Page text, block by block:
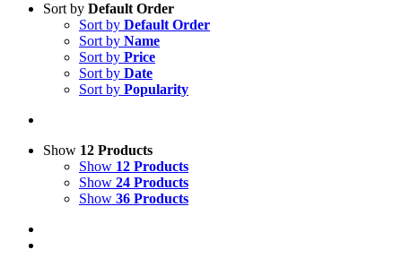
Sort by Default Order
Sort by Default Order
Sort by Name
Sort by Price
Sort by Date
Sort by Popularity
Show 12 Products
Show 12 Products
Show 24 Products
Show 36 Products